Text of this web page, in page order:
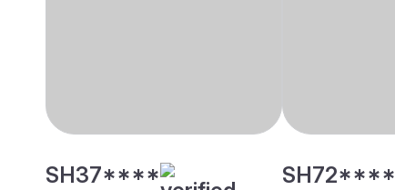
SH37**** SH72****